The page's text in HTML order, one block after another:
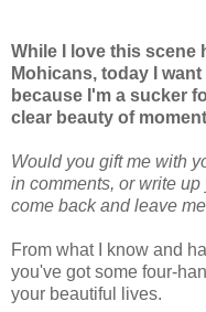
While I love this scene
Mohicans, today I want
because I'm a sucker
clear beauty of
Would you gift me with
in comments, or write
come back and leave
From what I know and
you've got some four-
your beautiful lives.